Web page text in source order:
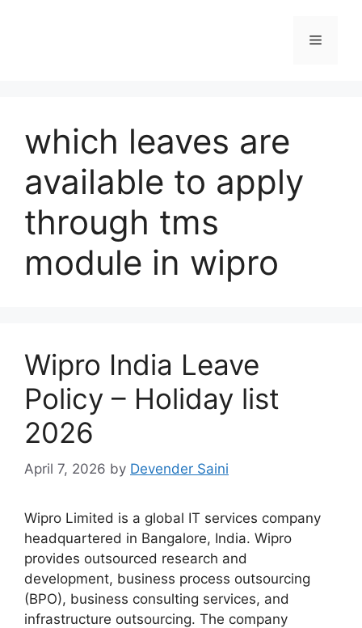
Menu
which leaves are
available to apply
through tms
module in wipro
Wipro India Leave
Policy – Holiday list
2026
April 7, 2026 by Devender Saini
Wipro Limited is a global IT services company
headquartered in Bangalore, India. Wipro
provides outsourced research and
development, business process outsourcing
(BPO), business consulting services, and
infrastructure outsourcing. The company